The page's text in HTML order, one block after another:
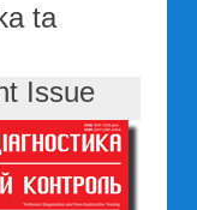
ta
Issue